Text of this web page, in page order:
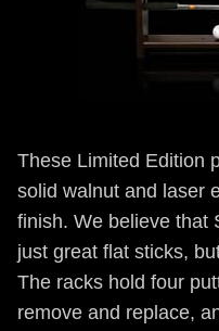
These Limited Edition
solid walnut and laser
finish. We believe that
just great flat sticks,
The racks hold four
remove and replace,